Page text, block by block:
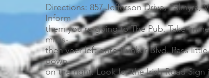
Directions: 857 Jefferson Drive, Palmyra,
Inform
them you’re going to The Pub. Take
miles-
then veer left onto Bunker Blvd. Pass
down
on the right. Look for the Irish Road